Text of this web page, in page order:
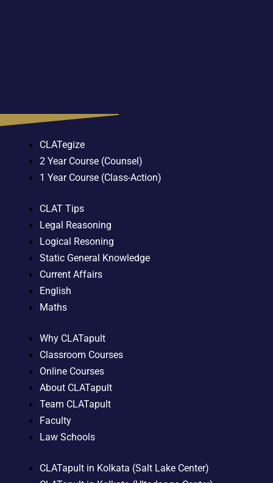
CLATegize
2 Year Course (Counsel)
1 Year Course (Class-Action)
CLAT Tips
Legal Reasoning
Logical Resoning
Static General Knowledge
Current Affairs
English
Maths
Why CLATapult
Classroom Courses
Online Courses
About CLATapult
Team CLATapult
Faculty
Law Schools
CLATapult in Kolkata (Salt Lake Center)